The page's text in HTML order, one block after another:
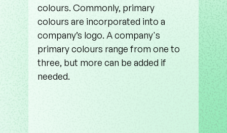
colours. Commonly, primary
colours are incorporated into a
company’s logo. A company's
primary colours range from one to
three, but more can be added if
needed.